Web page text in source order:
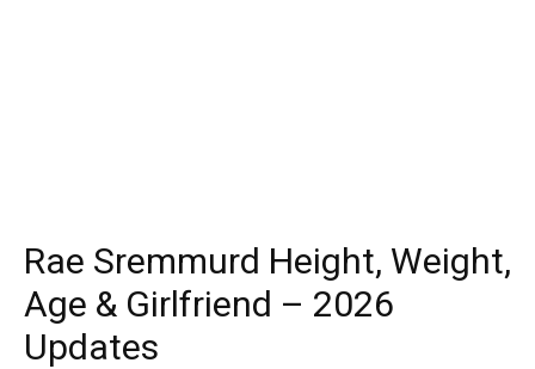
Rae Sremmurd Height, Weight,
Age & Girlfriend – 2026
Updates